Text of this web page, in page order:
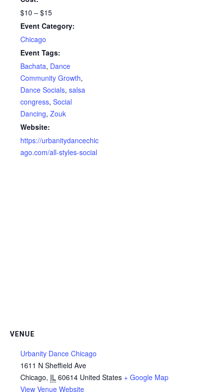
$10 – $15
Event Category:
Chicago
Event Tags:
Bachata, Dance
Community Growth,
Dance Socials, salsa
congress, Social
Dancing, Zouk
Website:
https://urbanitydancechic
ago.com/all-styles-social
VENUE
Urbanity Dance Chicago
1611 N Sheffield Ave
Chicago, IL 60614 United States + Google Map
View Venue Website